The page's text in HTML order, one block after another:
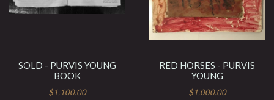
SOLD - PURVIS YOUNG
BOOK
$1,100.00
RED HORSES - PURVIS
YOUNG
$1,000.00